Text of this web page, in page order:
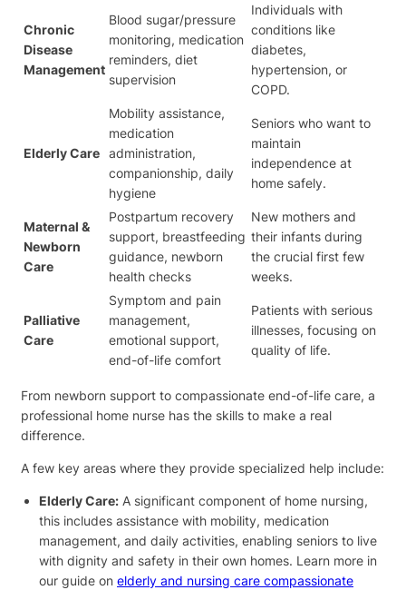
Chronic
Disease
Management
Blood sugar/pressure
monitoring, medication
reminders, diet
supervision
Individuals with
conditions like
diabetes,
hypertension, or
COPD.
Elderly Care
Mobility assistance,
medication
administration,
companionship, daily
hygiene
Seniors who want to
maintain
independence at
home safely.
Maternal &
Newborn
Care
Postpartum recovery
support, breastfeeding
guidance, newborn
health checks
New mothers and
their infants during
the crucial first few
weeks.
Palliative
Care
Symptom and pain
management,
emotional support,
end-of-life comfort
Patients with serious
illnesses, focusing on
quality of life.
From newborn support to compassionate end-of-life care, a
professional home nurse has the skills to make a real
difference.
A few key areas where they provide specialized help include:
Elderly Care: A significant component of home nursing,
this includes assistance with mobility, medication
management, and daily activities, enabling seniors to live
with dignity and safety in their own homes. Learn more in
our guide on elderly and nursing care compassionate